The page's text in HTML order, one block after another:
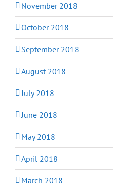
November 2018
October 2018
September 2018
August 2018
July 2018
June 2018
May 2018
April 2018
March 2018